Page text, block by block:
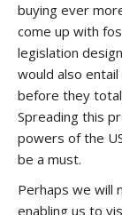
buying ever
come up with
legislation
would also
before they
Spreading this
powers of the
be a must.
Perhaps we will
enabling us to